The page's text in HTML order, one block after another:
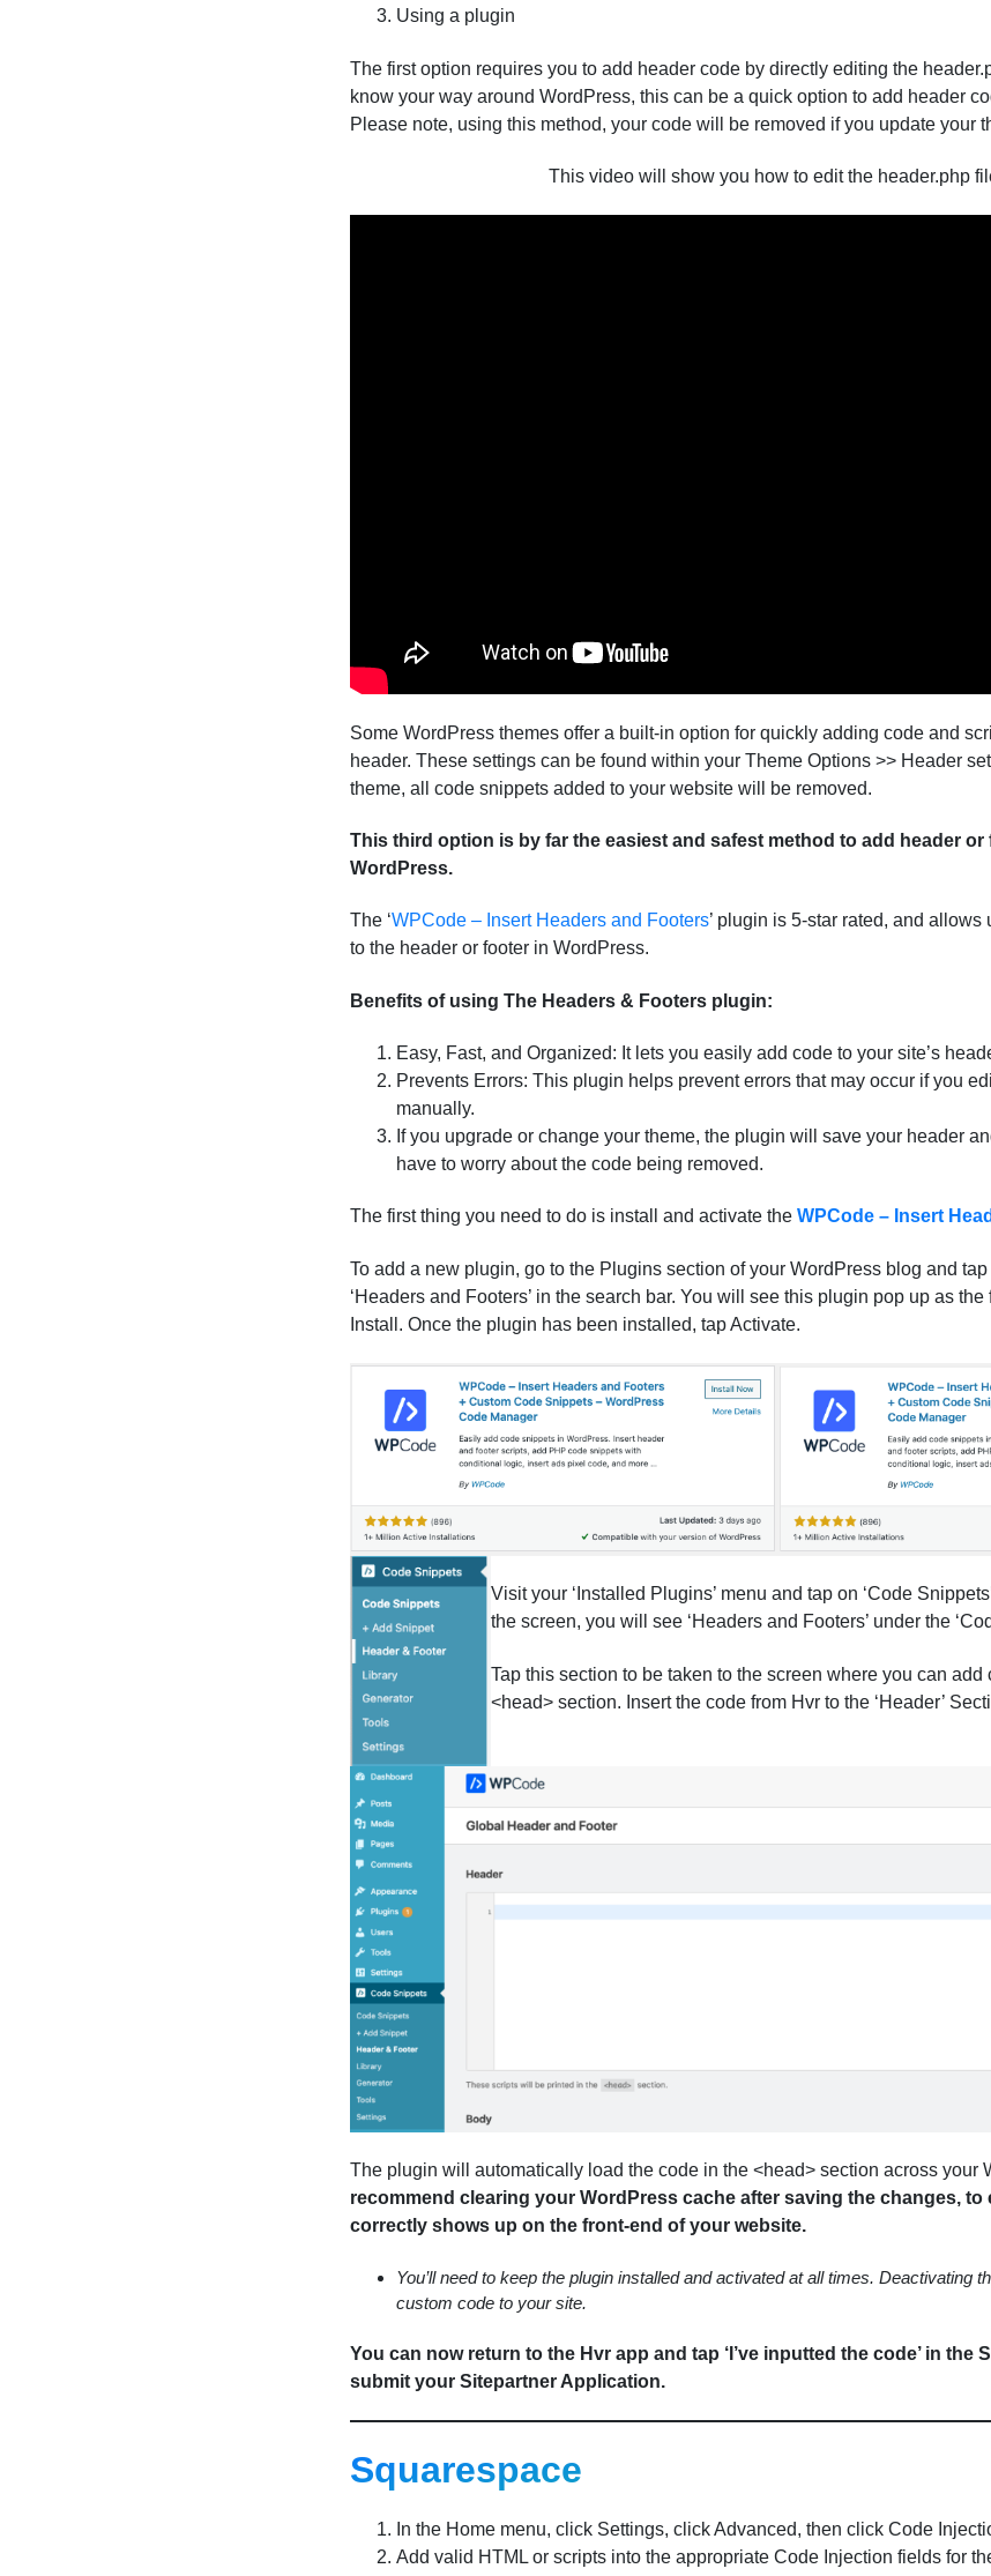
Using a plugin
The first option requires you to add header code by directly editing the
know your way around WordPress, this can be a quick option to add header
Please note, using this method, your code will be removed if you update your
This video will show you how to edit the header.php
Some WordPress themes offer a built-in option for quickly adding code and
header. These settings can be found within your Theme Options >> Header
theme, all code snippets added to your website will be removed.
This third option is by far the easiest and safest method to add header or
WordPress.
The ‘WPCode – Insert Headers and Footers’ plugin is 5-star rated, and
to the header or footer in WordPress.
Benefits of using The Headers & Footers plugin:
Easy, Fast, and Organized: It lets you easily add code to your site’s
Prevents Errors: This plugin helps prevent errors that may occur if you
manually.
If you upgrade or change your theme, the plugin will save your header
have to worry about the code being removed.
The first thing you need to do is install and activate the WPCode – Insert
To add a new plugin, go to the Plugins section of your WordPress blog and tap
‘Headers and Footers’ in the search bar. You will see this plugin pop up as
Install. Once the plugin has been installed, tap Activate.
Visit your ‘Installed Plugins’ menu and tap on ‘Code
the screen, you will see ‘Headers and Footers’ under the
Tap this section to be taken to the screen where you can
<head> section. Insert the code from Hvr to the ‘Header’
The plugin will automatically load the code in the <head> section across your
recommend clearing your WordPress cache after saving the changes, to
correctly shows up on the front-end of your website.
You’ll need to keep the plugin installed and activated at all times. Deactivating
custom code to your site.
You can now return to the Hvr app and tap ‘I’ve inputted the code’ in the
submit your Sitepartner Application.
Squarespace
In the Home menu, click Settings, click Advanced, then click Code
Add valid HTML or scripts into the appropriate Code Injection fields for